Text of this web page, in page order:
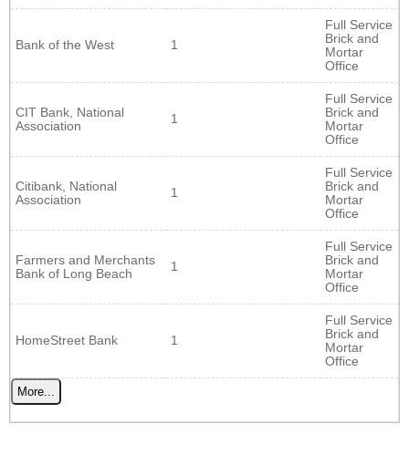
Bank of the West 1
Full Service
Brick and
Mortar
Office
CIT Bank, National
Association
1
Full Service
Brick and
Mortar
Office
Citibank, National
Association
1
Full Service
Brick and
Mortar
Office
Farmers and Merchants
Bank of Long Beach
1
Full Service
Brick and
Mortar
Office
HomeStreet Bank 1
Full Service
Brick and
Mortar
Office
More...